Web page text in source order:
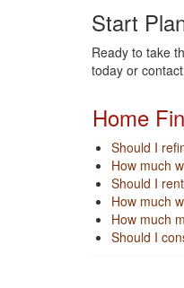
Start
Ready to take
today or
Home
Should I
How much
Should I
How much
How much
Should I